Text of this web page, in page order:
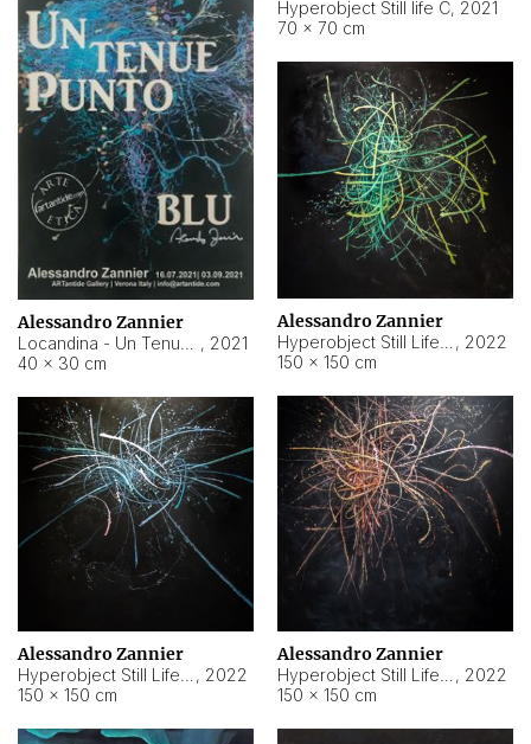
Hyperobject Still life C, 2021
70 × 70 cm
Alessandro Zannier
, 2021
40 × 30 cm
Alessandro Zannier
, 2022
150 × 150 cm
Alessandro Zannier
, 2022
150 × 150 cm
Alessandro Zannier
, 2022
150 × 150 cm